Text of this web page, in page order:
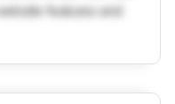
features and